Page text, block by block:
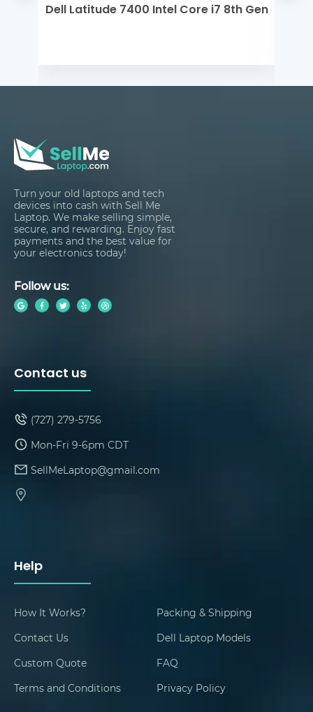
Dell Latitude 7400 Intel Core i7 8th Gen
Turn your old laptops and tech
devices into cash with Sell Me
Laptop. We make selling simple,
secure, and rewarding. Enjoy fast
payments and the best value for
your electronics today!
Follow us:
Help
How It Works?
Packing & Shipping
Contact Us
Dell Laptop Models
Custom Quote
FAQ
Terms and Conditions
Privacy Policy
Contact us
(727) 279-5756
Mon-Fri 9-6pm CDT
SellMeLaptop@gmail.com